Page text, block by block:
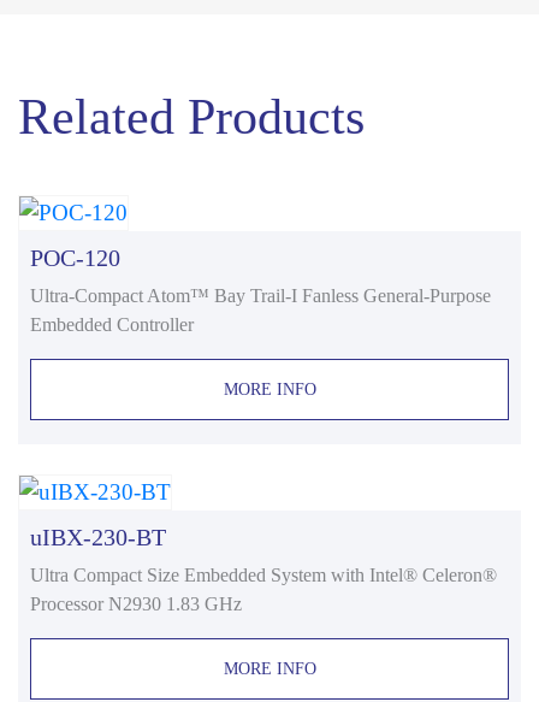
Related Products
POC-120
Ultra-Compact Atom™ Bay Trail-I Fanless General-Purpose
Embedded Controller
MORE INFO
uIBX-230-BT
Ultra Compact Size Embedded System with Intel® Celeron®
Processor N2930 1.83 GHz
MORE INFO